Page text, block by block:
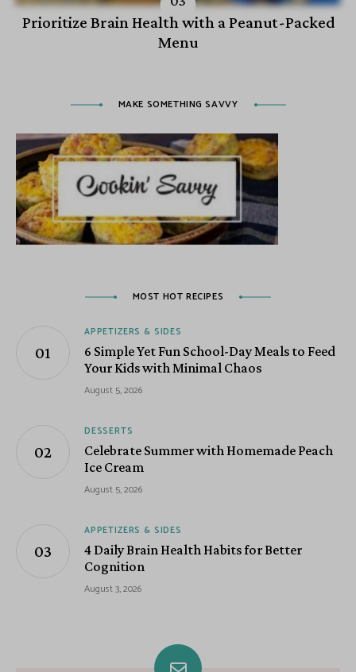
Prioritize Brain Health with a Peanut-Packed
Menu
MAKE SOMETHING SAVVY
MOST HOT RECIPES
APPETIZERS & SIDES
6 Simple Yet Fun School-Day Meals to Feed
Your Kids with Minimal Chaos
August 5, 2026
DESSERTS
Celebrate Summer with Homemade Peach
Ice Cream
August 5, 2026
APPETIZERS & SIDES
4 Daily Brain Health Habits for Better
Cognition
August 3, 2026